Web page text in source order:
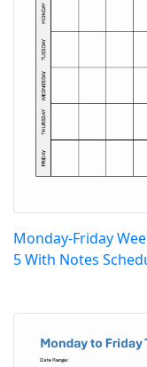
Monday-Friday
5 With Notes